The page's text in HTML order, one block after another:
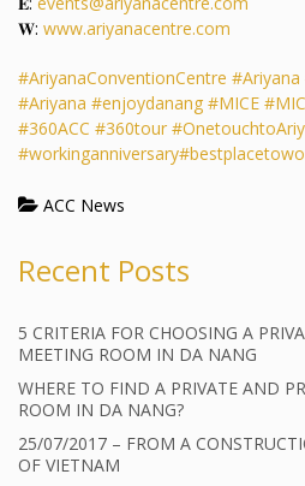
𝐖: www.ariyanacentre.com
#AriyanaConventionCentre #Ariyana
#Ariyana #enjoydanang #MICE
#360ACC #360tour
#workinganniversary
ACC News
Recent Posts
5 CRITERIA FOR CHOOSING A
MEETING ROOM IN DA NANG
WHERE TO FIND A PRIVATE AND
ROOM IN DA NANG?
25/07/2017 – FROM A
OF VIETNAM